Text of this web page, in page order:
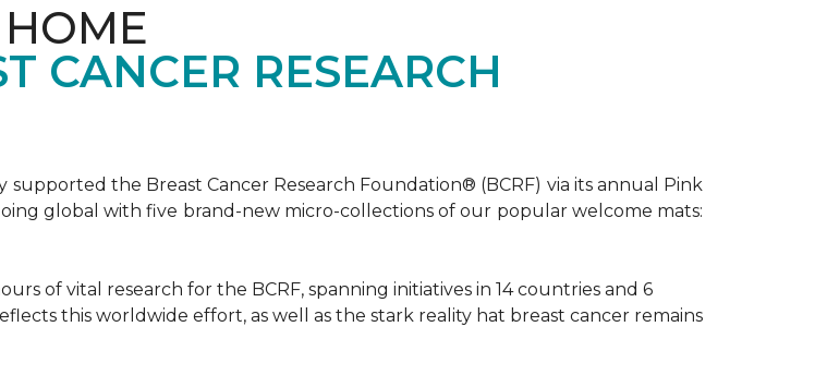
CANCER RESEARCH
supported the Breast Cancer Research Foundation® (BCRF) via its annual Pink
global with five brand-new micro-collections of our popular welcome mats:
of vital research for the BCRF, spanning initiatives in 14 countries and 6
this worldwide effort, as well as the stark reality hat breast cancer remains